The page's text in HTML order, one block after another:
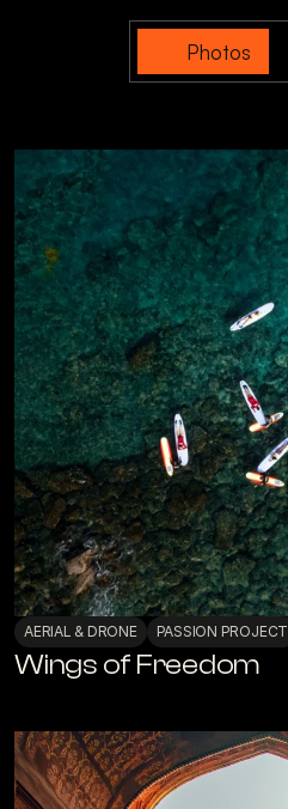
Photos
AERIAL & DRONE PASSION PROJECT
Wings of Freedom